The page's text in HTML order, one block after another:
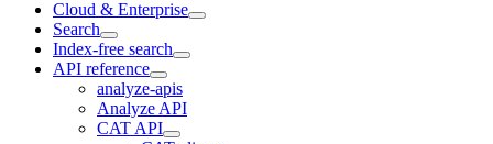
Cloud & Enterprise
Search
Index-free search
API reference
analyze-apis
Analyze API
CAT API